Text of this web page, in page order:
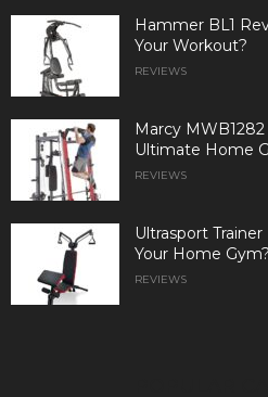
Hammer BL1
Your Workout?
REVIEWS
Marcy
Ultimate Home
REVIEWS
Ultrasport
Your Home Gym?
REVIEWS